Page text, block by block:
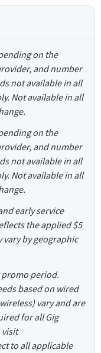
on the
and number
not available in all
Not available in all
on the
and number
not available in all
Not available in all
early service
the applied $5
vary by geographic
promo period.
based on wired
vary and are
for all Gig
visit
to all applicable